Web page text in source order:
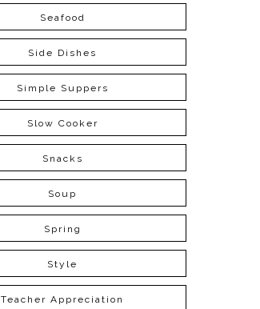
Seafood
Side Dishes
Simple Suppers
Slow Cooker
Snacks
Soup
Spring
Style
Teacher Appreciation